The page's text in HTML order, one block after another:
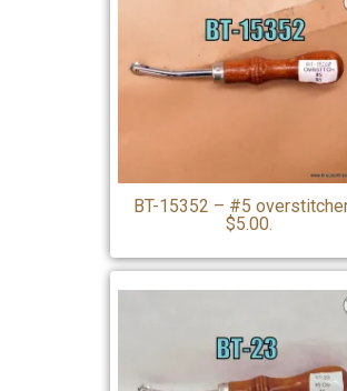
BT-15352 – #5
$5.00.